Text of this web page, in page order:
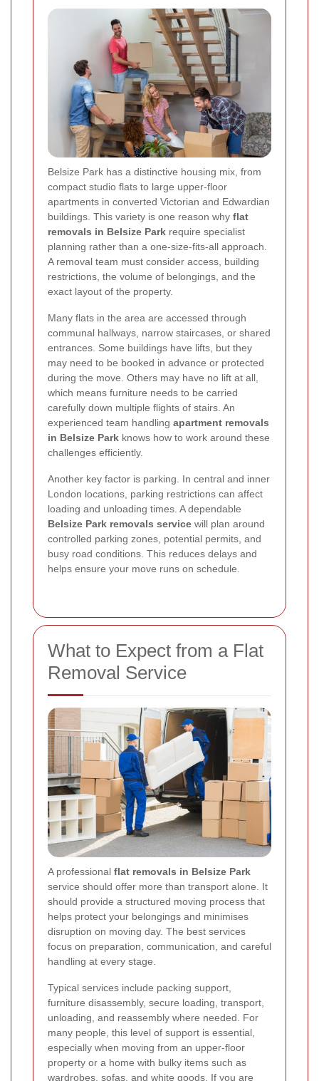
Belsize Park has a distinctive housing mix, from
compact studio flats to large upper-floor
apartments in converted Victorian and Edwardian
buildings. This variety is one reason why flat
removals in Belsize Park require specialist
planning rather than a one-size-fits-all approach.
A removal team must consider access, building
restrictions, the volume of belongings, and the
exact layout of the property.
Many flats in the area are accessed through
communal hallways, narrow staircases, or shared
entrances. Some buildings have lifts, but they
may need to be booked in advance or protected
during the move. Others may have no lift at all,
which means furniture needs to be carried
carefully down multiple flights of stairs. An
experienced team handling apartment removals
in Belsize Park knows how to work around these
challenges efficiently.
Another key factor is parking. In central and inner
London locations, parking restrictions can affect
loading and unloading times. A dependable
Belsize Park removals service will plan around
controlled parking zones, potential permits, and
busy road conditions. This reduces delays and
helps ensure your move runs on schedule.
What to Expect from a Flat
Removal Service
A professional flat removals in Belsize Park
service should offer more than transport alone. It
should provide a structured moving process that
helps protect your belongings and minimises
disruption on moving day. The best services
focus on preparation, communication, and careful
handling at every stage.
Typical services include packing support,
furniture disassembly, secure loading, transport,
unloading, and reassembly where needed. For
many people, this level of support is essential,
especially when moving from an upper-floor
property or a home with bulky items such as
wardrobes, sofas, and white goods. If you are